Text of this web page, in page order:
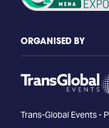
ORGANISED BY
Trans-Global Events -